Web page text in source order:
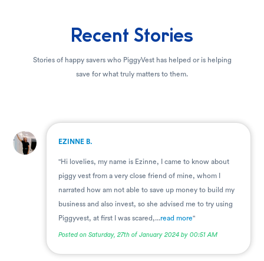
Recent Stories
Stories of happy savers who PiggyVest has helped or is helping
save for what truly matters to them.
. EZINNE B.
"Hi lovelies, my name is Ezinne, I came to know about
piggy vest from a very close friend of mine, whom I
narrated how am not able to save up money to build my
business and also invest, so she advised me to try using
Piggyvest, at first I was scared,...read more"
Posted on Saturday, 27th of January 2024 by 00:51 AM